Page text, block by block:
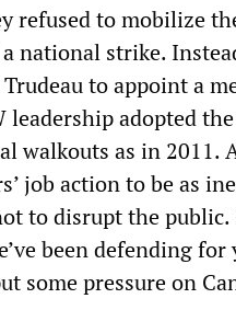
refused to mobilize
national strike.
to appoint a
leadership adopted
walkouts as in 2011.
job action to be as
to disrupt the
been defending for
some pressure on